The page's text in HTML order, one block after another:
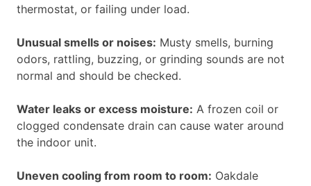
thermostat, or failing under load.
Unusual smells or noises: Musty smells, burning
odors, rattling, buzzing, or grinding sounds are not
normal and should be checked.
Water leaks or excess moisture: A frozen coil or
clogged condensate drain can cause water around
the indoor unit.
Uneven cooling from room to room: Oakdale